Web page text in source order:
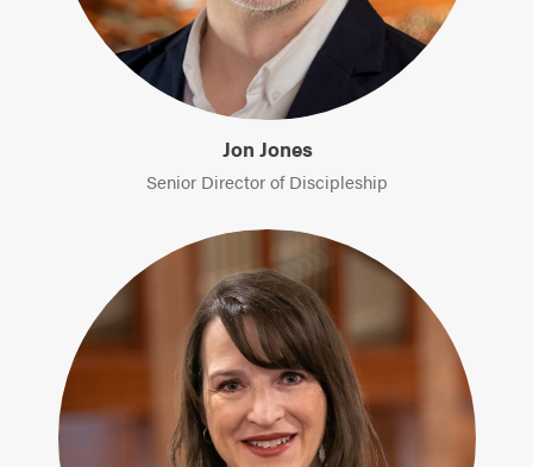
Jon Jones
Senior Director of Discipleship